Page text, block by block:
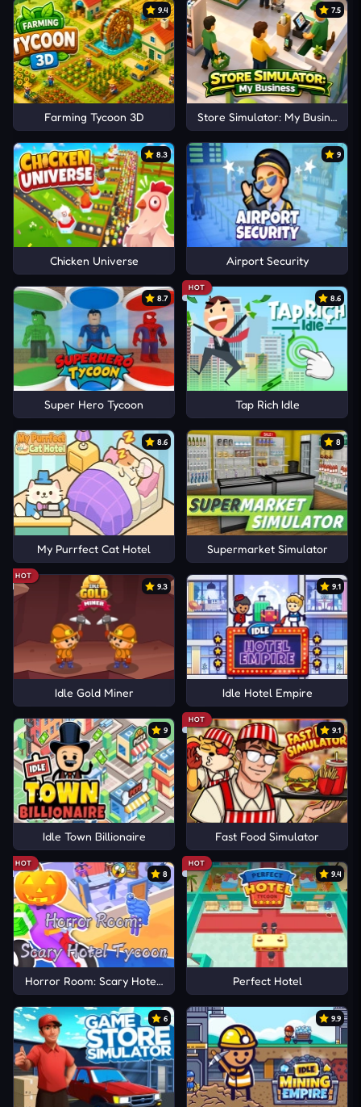
9.4
Farming Tycoon 3D
7.5
Store Simulator: My Business
8.3
Chicken Universe
9
Airport Security
8.7
Super Hero Tycoon
HOT
8.6
Tap Rich Idle
8.6
My Purrfect Cat Hotel
8
Supermarket Simulator
HOT
9.3
Idle Gold Miner
9.1
Idle Hotel Empire
9
Idle Town Billionaire
HOT
9.1
Fast Food Simulator
HOT
8
Horror Room: Scary Hotel Tycoon
HOT
9.4
Perfect Hotel
6 9.9